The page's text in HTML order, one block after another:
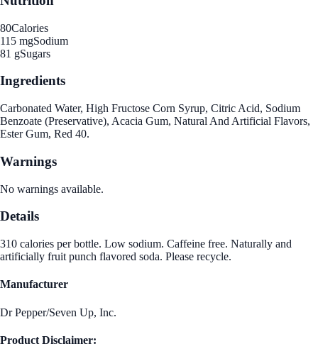
80Calories
115 mgSodium
81 gSugars
Ingredients
Carbonated Water, High Fructose Corn Syrup, Citric Acid, Sodium
Benzoate (Preservative), Acacia Gum, Natural And Artificial Flavors,
Ester Gum, Red 40.
Warnings
No warnings available.
Details
310 calories per bottle. Low sodium. Caffeine free. Naturally and
artificially fruit punch flavored soda. Please recycle.
Manufacturer
Dr Pepper/Seven Up, Inc.
Product Disclaimer: